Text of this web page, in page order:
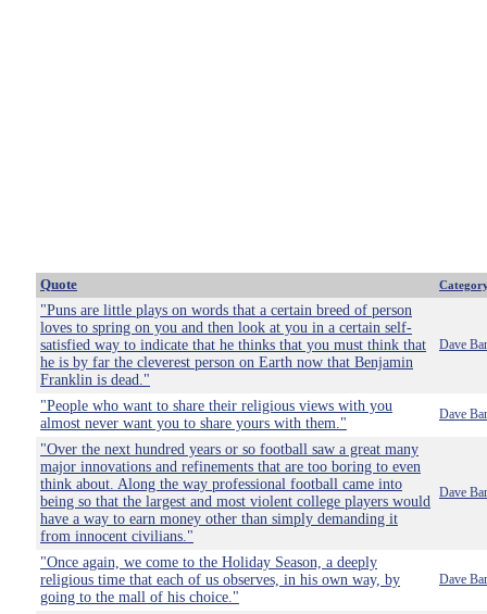
Quote
"Puns are little plays on words that a certain breed of person
loves to spring on you and then look at you in a certain self-
satisfied way to indicate that he thinks that you must think that
he is by far the cleverest person on Earth now that Benjamin
Franklin is dead."
Dave
"People who want to share their religious views with you
almost never want you to share yours with them."
Dave
"Over the next hundred years or so football saw a great many
major innovations and refinements that are too boring to even
think about. Along the way professional football came into
being so that the largest and most violent college players would
have a way to earn money other than simply demanding it
from innocent civilians."
Dave
"Once again, we come to the Holiday Season, a deeply
religious time that each of us observes, in his own way, by
going to the mall of his choice."
Dave